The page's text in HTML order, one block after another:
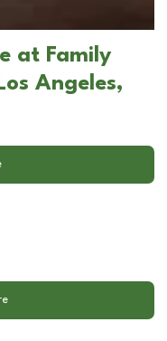
at Family
Angeles,